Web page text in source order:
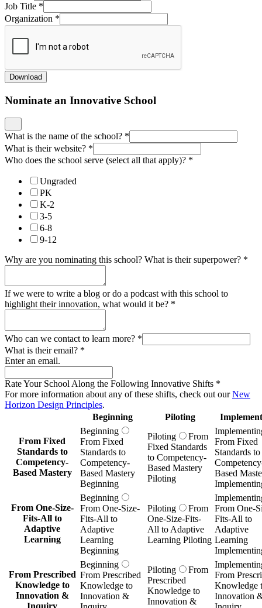
Job Title *
Organization *
Download
Nominate an Innovative School
What is the name of the school? *
What is their website? *
Who does the school serve (select all that apply)? *
Ungraded
PK
K-2
3-5
6-8
9-12
Why are you nominating this school? What is their superpower? *
If we were to write a blog or do a podcast with this school to
highlight their innovation, what would it be? *
Who can we contact to learn more? *
What is their email? *
Enter an email.
Rate Your School Along the Following Innovative Shifts *
For more information about any of these shifts, check out ourNew
Horizon Design Principles.
Beginning
Piloting
From Fixed
Standards to
Competency-
Based Mastery
Beginning
From Fixed
Standards to
Competency-
Based Mastery
Beginning
Piloting
From
Fixed Standards
to Competency-
Based Mastery
Piloting
From Fixed
Standards to
Based
From One-Size-
Fits-All to
Adaptive
Learning
Beginning
From One-Size-
Fits-All to
Adaptive
Learning
Beginning
Piloting
From
One-Size-Fits-
All to Adaptive
Learning Piloting
From One-
Fits-All to
Adaptive
Learning
From Prescribed
Knowledge to
Innovation &
Beginning
From Prescribed
Knowledge to
Innovation &
Piloting
From
Prescribed
Knowledge to
Innovation &
From
Knowledge
Innovation